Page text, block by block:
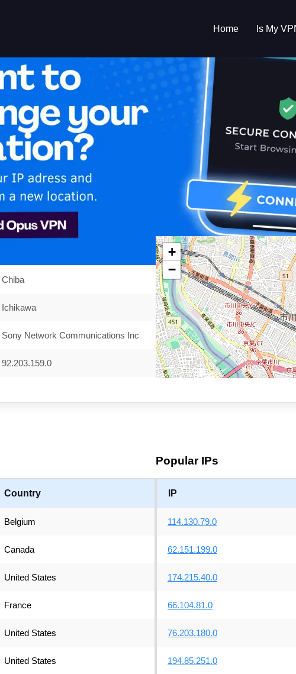
Home Is My
Is My VPN
92.203.159.0
Chiba
Ichikawa
Sony Network Communications Inc
92.203.159.0
+
−
Country
Belgium
Canada
United States
France
United States
United States
Popular IPs
IP
114.130.79.0
62.151.199.0
174.215.40.0
66.104.81.0
76.203.180.0
194.85.251.0